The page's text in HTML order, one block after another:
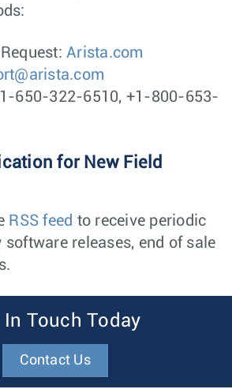
Arista.com
650-322-6510, +1-800-653-
for New Field
RSS feed to receive periodic
software releases, end of sale
In Touch Today
Contact Us